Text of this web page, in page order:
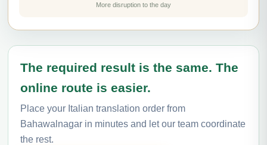
More disruption to the day
The required result is the same. The
online route is easier.
Place your Italian translation order from
Bahawalnagar in minutes and let our team coordinate
the rest.